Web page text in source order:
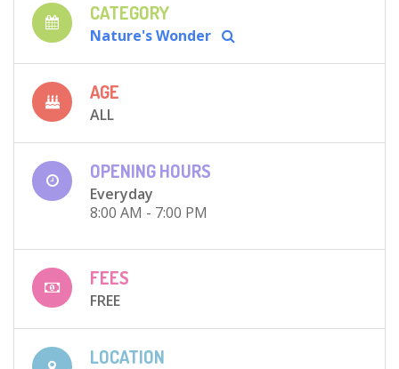
CATEGORY
Nature's Wonder
AGE
ALL
OPENING HOURS
Everyday
8:00 AM - 7:00 PM
FEES
FREE
LOCATION